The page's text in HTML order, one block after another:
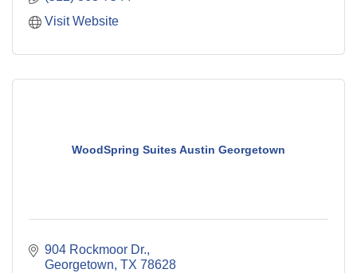
Visit Website
WoodSpring Suites Austin Georgetown
904 Rockmoor Dr.
Georgetown TX 78628